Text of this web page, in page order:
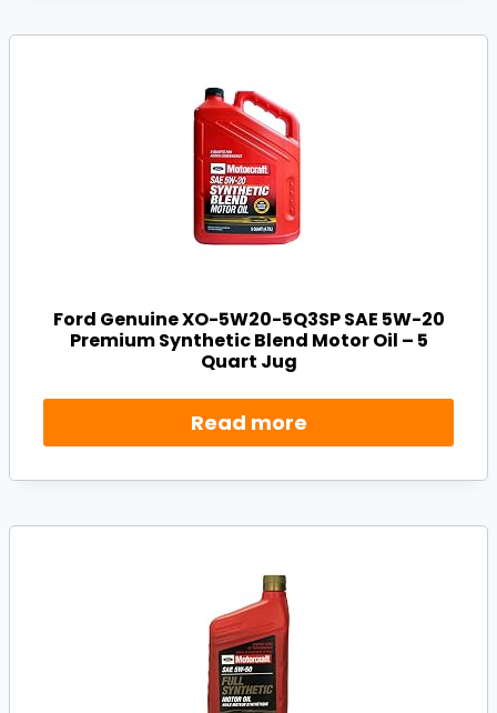
Ford Genuine XO-5W20-5Q3SP SAE 5W-20
Premium Synthetic Blend Motor Oil – 5
Quart Jug
Read more